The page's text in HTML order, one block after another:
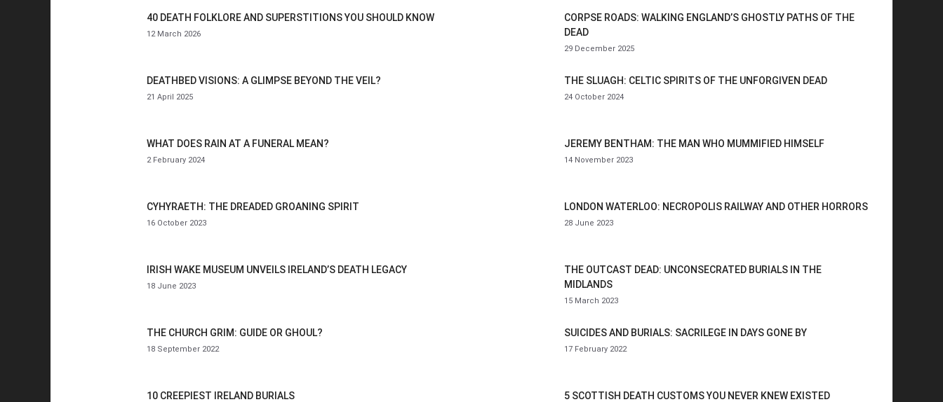
40 DEATH FOLKLORE AND SUPERSTITIONS YOU SHOULD KNOW
12 March 2026
CORPSE ROADS: WALKING ENGLAND’S GHOSTLY PATHS OF THE
DEAD
29 December 2025
DEATHBED VISIONS: A GLIMPSE BEYOND THE VEIL?
21 April 2025
THE SLUAGH: CELTIC SPIRITS OF THE UNFORGIVEN DEAD
24 October 2024
WHAT DOES RAIN AT A FUNERAL MEAN?
2 February 2024
JEREMY BENTHAM: THE MAN WHO MUMMIFIED HIMSELF
14 November 2023
CYHYRAETH: THE DREADED GROANING SPIRIT
16 October 2023
LONDON WATERLOO: NECROPOLIS RAILWAY AND OTHER HORRORS
28 June 2023
IRISH WAKE MUSEUM UNVEILS IRELAND’S DEATH LEGACY
18 June 2023
THE OUTCAST DEAD: UNCONSECRATED BURIALS IN THE
MIDLANDS
15 March 2023
THE CHURCH GRIM: GUIDE OR GHOUL?
18 September 2022
SUICIDES AND BURIALS: SACRILEGE IN DAYS GONE BY
17 February 2022
10 CREEPIEST IRELAND BURIALS 5 SCOTTISH DEATH CUSTOMS YOU NEVER KNEW EXISTED